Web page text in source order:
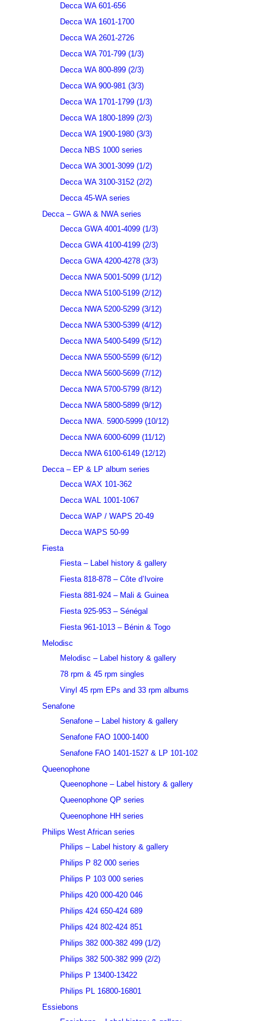
Decca WA 601-656
Decca WA 1601-1700
Decca WA 2601-2726
Decca WA 701-799 (1/3)
Decca WA 800-899 (2/3)
Decca WA 900-981 (3/3)
Decca WA 1701-1799 (1/3)
Decca WA 1800-1899 (2/3)
Decca WA 1900-1980 (3/3)
Decca NBS 1000 series
Decca WA 3001-3099 (1/2)
Decca WA 3100-3152 (2/2)
Decca 45-WA series
Decca – GWA & NWA series
Decca GWA 4001-4099 (1/3)
Decca GWA 4100-4199 (2/3)
Decca GWA 4200-4278 (3/3)
Decca NWA 5001-5099 (1/12)
Decca NWA 5100-5199 (2/12)
Decca NWA 5200-5299 (3/12)
Decca NWA 5300-5399 (4/12)
Decca NWA 5400-5499 (5/12)
Decca NWA 5500-5599 (6/12)
Decca NWA 5600-5699 (7/12)
Decca NWA 5700-5799 (8/12)
Decca NWA 5800-5899 (9/12)
Decca NWA. 5900-5999 (10/12)
Decca NWA 6000-6099 (11/12)
Decca NWA 6100-6149 (12/12)
Decca – EP & LP album series
Decca WAX 101-362
Decca WAL 1001-1067
Decca WAP / WAPS 20-49
Decca WAPS 50-99
Fiesta
Fiesta – Label history & gallery
Fiesta 818-878 – Côte d’Ivoire
Fiesta 881-924 – Mali & Guinea
Fiesta 925-953 – Sénégal
Fiesta 961-1013 – Bénin & Togo
Melodisc
Melodisc – Label history & gallery
78 rpm & 45 rpm singles
Vinyl 45 rpm EPs and 33 rpm albums
Senafone
Senafone – Label history & gallery
Senafone FAO 1000-1400
Senafone FAO 1401-1527 & LP 101-102
Queenophone
Queenophone – Label history & gallery
Queenophone QP series
Queenophone HH series
Philips West African series
Philips – Label history & gallery
Philips P 82 000 series
Philips P 103 000 series
Philips 420 000-420 046
Philips 424 650-424 689
Philips 424 802-424 851
Philips 382 000-382 499 (1/2)
Philips 382 500-382 999 (2/2)
Philips P 13400-13422
Philips PL 16800-16801
Essiebons